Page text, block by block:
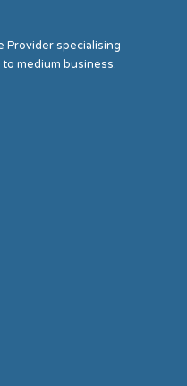
Provider specialising
medium business.